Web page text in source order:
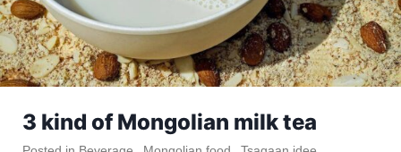
3 kind of Mongolian milk tea